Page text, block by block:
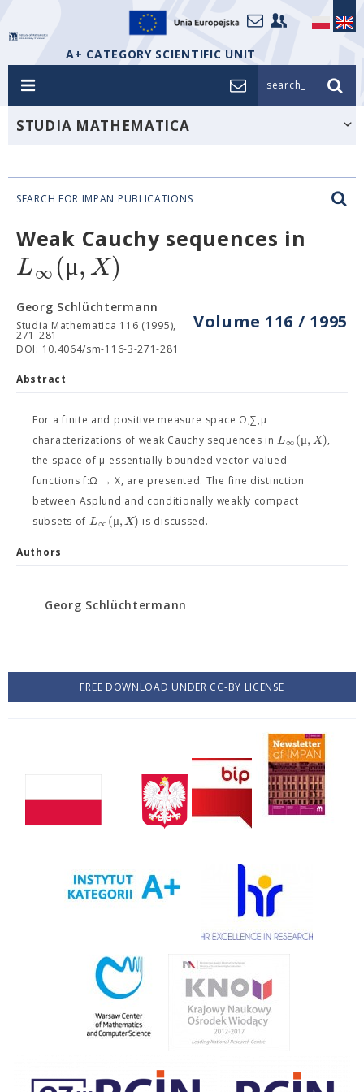
A+ CATEGORY SCIENTIFIC UNIT
search_
STUDIA MATHEMATICA
SEARCH FOR IMPAN PUBLICATIONS
Weak Cauchy sequences in
L∞(μ,X)
Volume 116 / 1995
Georg Schlüchtermann
Studia Mathematica 116 (1995),
271-281
DOI: 10.4064/sm-116-3-271-281
Abstract
For a finite and positive measure space Ω,∑,μ
characterizations of weak Cauchy sequences inL∞(μ,X),
the space of μ-essentially bounded vector-valued
functions f:Ω → X, are presented. The fine distinction
between Asplund and conditionally weakly compact
subsets of L∞(μ,X) is discussed.
Authors
Georg Schlüchtermann
FREE DOWNLOAD UNDER CC-BY LICENSE